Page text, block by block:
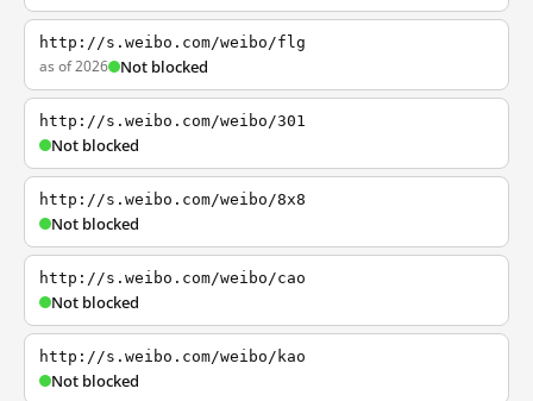
http://s.weibo.com/weibo/flg
as of 2026 Not blocked
http://s.weibo.com/weibo/301
Not blocked
http://s.weibo.com/weibo/8x8
Not blocked
http://s.weibo.com/weibo/cao
Not blocked
http://s.weibo.com/weibo/kao
Not blocked